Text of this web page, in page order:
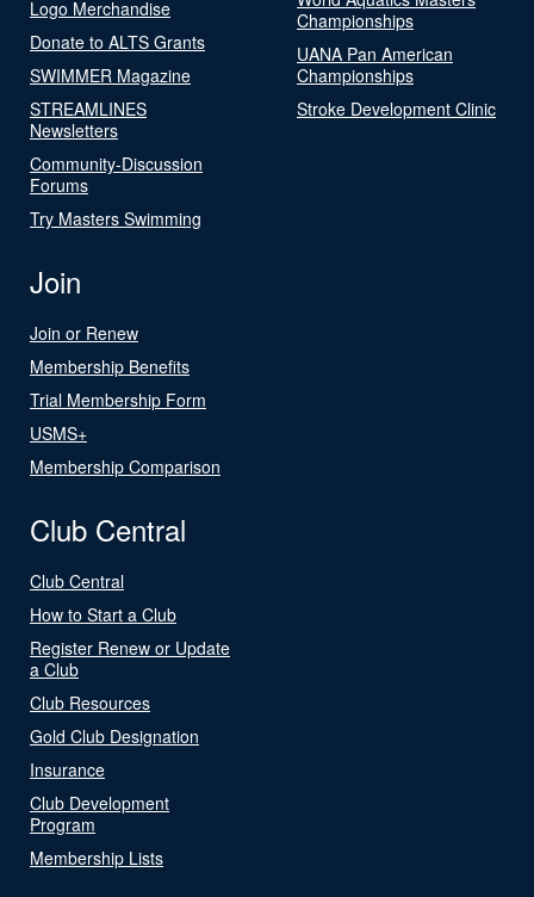
Logo Merchandise
Donate to ALTS Grants
SWIMMER Magazine
STREAMLINES
Newsletters
Community-Discussion
Forums
Try Masters Swimming
Championships
UANA Pan American
Championships
Stroke Development Clinic
Join
Join or Renew
Membership Benefits
Trial Membership Form
USMS+
Membership Comparison
Club Central
Club Central
How to Start a Club
Register Renew or Update
a Club
Club Resources
Gold Club Designation
Insurance
Club Development
Program
Membership Lists